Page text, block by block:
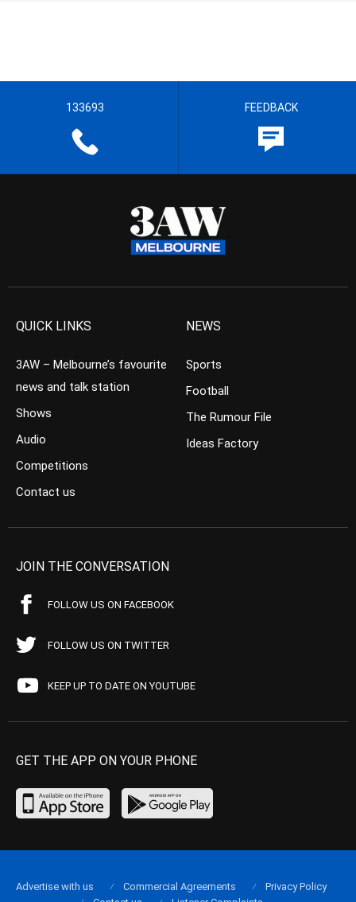
133693 FEEDBACK
QUICK LINKS
3AW – Melbourne’s favourite
news and talk station
Shows
Audio
Competitions
Contact us
NEWS
Sports
Football
The Rumour File
Ideas Factory
JOIN THE CONVERSATION
FOLLOW US ON FACEBOOK
FOLLOW US ON TWITTER
KEEP UP TO DATE ON YOUTUBE
GET THE APP ON YOUR PHONE
Advertise with us Commercial Agreements
Privacy Policy